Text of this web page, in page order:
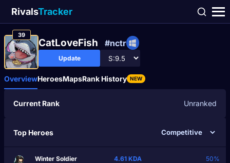
RivalsTracker
39
CatLoveFish #nctr
Update
OverviewHeroesMapsRank History NEW
Current Rank Unranked
Top Heroes
Winter Soldier 4.61 KDA 50%